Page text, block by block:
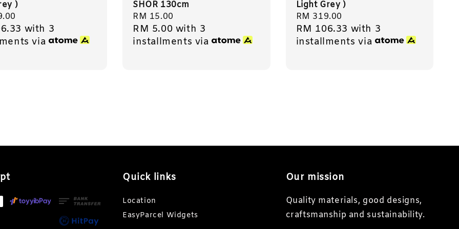
)
with 3
via
SHOR 130cm
Regular
price
RM 15.00
RM 5.00 with 3
installments via
Light Grey )
Regular
price
RM 319.00
RM 106.33 with 3
installments via
Quick links
Location
EasyParcel Widgets
Our mission
Quality materials, good designs,
craftsmanship and sustainability.